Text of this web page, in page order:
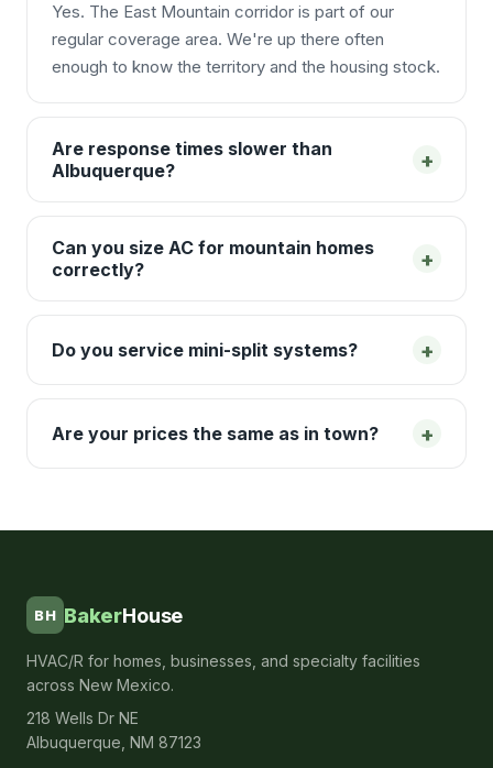
Yes. The East Mountain corridor is part of our
regular coverage area. We're up there often
enough to know the territory and the housing stock.
Are response times slower than
Albuquerque?
+
Can you size AC for mountain homes
correctly?
+
Do you service mini-split systems? +
Are your prices the same as in town? +
BH BakerHouse
HVAC/R for homes, businesses, and specialty facilities
across New Mexico.
218 Wells Dr NE
Albuquerque, NM 87123